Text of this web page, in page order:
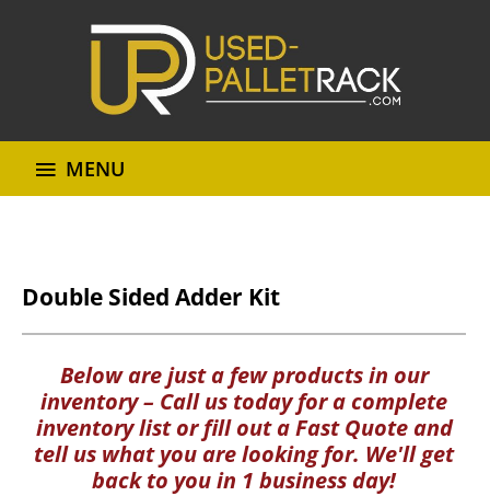
MENU
Double Sided Adder Kit
Below are just a few products in our
inventory – Call us today for a complete
inventory list or fill out a Fast Quote and
tell us what you are looking for. We'll get
back to you in 1 business day!